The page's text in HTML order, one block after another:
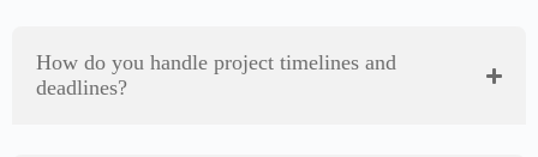
How do you handle project timelines and
deadlines?